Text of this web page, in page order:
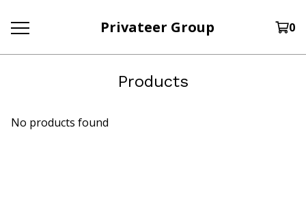
Privateer Group 0
Products
No products found